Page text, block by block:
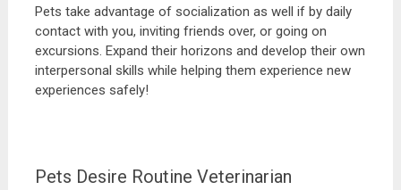
Pets take advantage of socialization as well if by daily
contact with you, inviting friends over, or going on
excursions. Expand their horizons and develop their own
interpersonal skills while helping them experience new
experiences safely!
Pets Desire Routine Veterinarian